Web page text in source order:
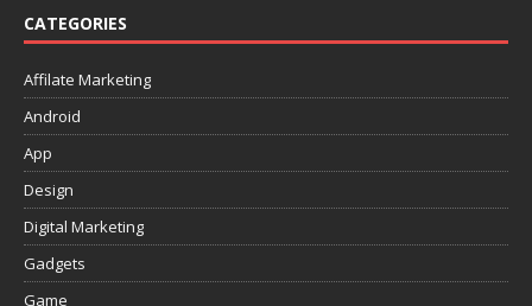
CATEGORIES
Affilate Marketing
Android
App
Design
Digital Marketing
Gadgets
Game